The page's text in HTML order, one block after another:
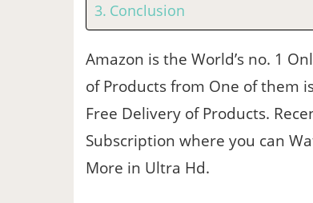
Conclusion
Amazon is the World’s no. 1
of Products from One of them
Free Delivery of Products.
Subscription where you can
More in Ultra Hd.